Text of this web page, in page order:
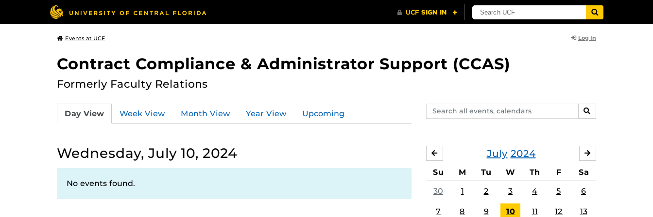
Events at UCF Log In
Contract Compliance & Administrator Support (CCAS)
Formerly Faculty Relations
Search
events,
SEARCH
Day View Week View Month View Year View Upcoming
Wednesday, July 10, 2024
No events found.
July 2024
JUNE
Su M Tu W Th F Sa
30 1 2 3 4 5 6
7 8 9 10 11 12 13